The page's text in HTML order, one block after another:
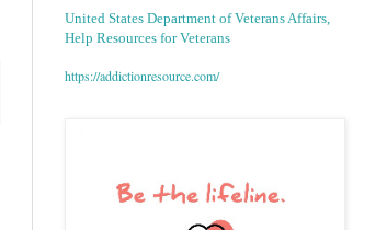
United States Department of Veterans Affairs,
Help Resources for Veterans
https://addictionresource.com/